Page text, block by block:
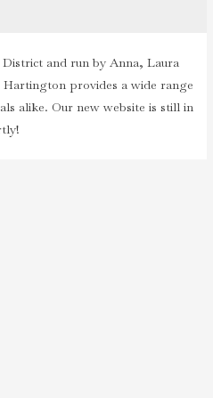
and run by Anna, Laura
provides a wide range
alike. Our new website is still in